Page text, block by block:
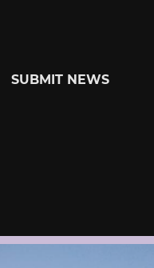
SUBMIT NEWS